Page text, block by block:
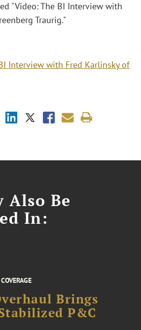
"Video: The BI Interview with
Traurig."
Interview with Fred Karlinsky of
Also Be
In:
Brings
P&C